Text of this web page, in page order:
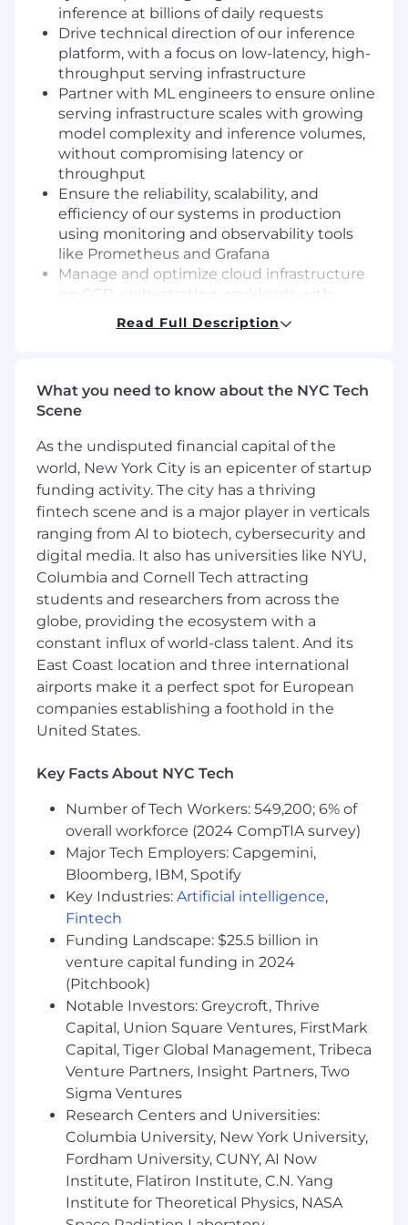
inference at billions of daily requests
Drive technical direction of our inference
platform, with a focus on low-latency, high-
throughput serving infrastructure
Partner with ML engineers to ensure online
serving infrastructure scales with growing
model complexity and inference volumes,
without compromising latency or
throughput
Ensure the reliability, scalability, and
efficiency of our systems in production
using monitoring and observability tools
like Prometheus and Grafana
Manage and optimize cloud infrastructure
on GCP, orchestrating workloads with
Kubernetes across a high-scale production
environment
deployment, and monitoring (DevOps, SRE)
5+ years designing, deploying, and
maintaining distributed systems at scale
Expertise in Golang for building high-
performance, low-latency backend
infrastructure
Hands-on experience with cloud
infrastructure on GCP and workload
orchestration with Kubernetes
Strong grounding in monitoring and
observability tooling, including Prometheus
and Grafana
Experience in ad tech, recommender
systems, real-time personalization, or other
performance-critical domains
containerization (Docker), and CI/CD best
practices
Familiarity with machine learning platforms,
workflows, and serving infrastructure
You might also have
Experience with ML inference servers like
NVIDIA Triton Inference Server
Familiarity with auction mechanics or
bidding systems in an ad tech context
Experience embracing AI as a strategic
advantage in engineering, following
established best practices for code quality
and security
Additional information
Relocation support is not available for this
position
Benefits
At Unity, we want our team members to thrive.
We offer a wide range of benefits designed to
Read Full Description
What you need to know about the NYC Tech
Scene
As the undisputed financial capital of the
world, New York City is an epicenter of startup
funding activity. The city has a thriving
fintech scene and is a major player in verticals
ranging from AI to biotech, cybersecurity and
digital media. It also has universities like NYU,
Columbia and Cornell Tech attracting
students and researchers from across the
globe, providing the ecosystem with a
constant influx of world-class talent. And its
East Coast location and three international
airports make it a perfect spot for European
companies establishing a foothold in the
United States.
Key Facts About NYC Tech
Number of Tech Workers: 549,200; 6% of
overall workforce (2024 CompTIA survey)
Major Tech Employers: Capgemini,
Bloomberg, IBM, Spotify
Key Industries: Artificial intelligence,
Fintech
Funding Landscape: $25.5 billion in
venture capital funding in 2024
(Pitchbook)
Notable Investors: Greycroft, Thrive
Capital, Union Square Ventures, FirstMark
Capital, Tiger Global Management, Tribeca
Venture Partners, Insight Partners, Two
Sigma Ventures
Research Centers and Universities:
Columbia University, New York University,
Fordham University, CUNY, AI Now
Institute, Flatiron Institute, C.N. Yang
Institute for Theoretical Physics, NASA